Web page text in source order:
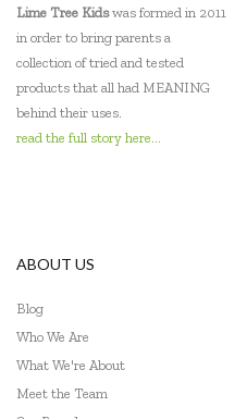
Lime Tree Kidswas formed in 2011
in order to bring parents a
collection of tried and tested
products that all had MEANING
behind their uses.
read the full story here...
ABOUT US
Blog
Who We Are
What We're About
Meet the Team